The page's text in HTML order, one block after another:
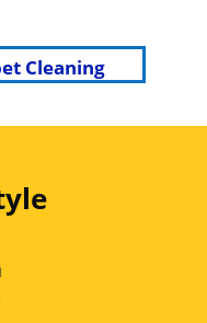
Cleaning